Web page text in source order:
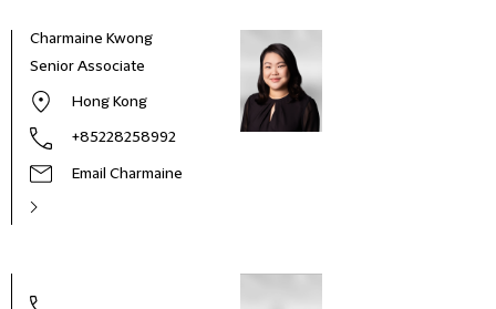
Charmaine Kwong
Senior Associate
Hong Kong
+85228258992
Email Charmaine